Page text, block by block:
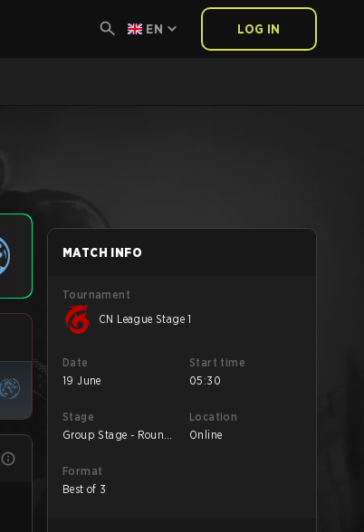
EN LOG IN
MATCH INFO
Tournament
CN League Stage 1
Date
19 June
Start time
05:30
Stage
Group Stage - Round
Location
Online
Format
Best of 3